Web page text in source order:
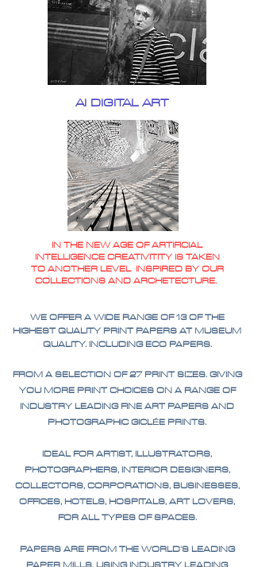
AI DIGITAL ART
IN THE NEW AGE OF ARTIFICIAL
INTELLIGENCE CREATIVITITY IS TAKEN
TO ANOTHER LEVEL INSPIRED BY OUR
COLLECTIONS AND ARCHETECTURE.
WE OFFER A WIDE RANGE OF 13 OF THE
HIGHEST QUALITY PRINT PAPERS AT MUSEUM
QUALITY. INCLUDING ECO PAPERS.
FROM A SELECTION OF 27 PRINT SIZES. GIVING
YOU MORE PRINT CHOICES ON A RANGE OF
INDUSTRY LEADING FINE ART PAPERS AND
PHOTOGRAPHIC GICLÉE PRINTS.
IDEAL FOR ARTIST, ILLUSTRATORS,
PHOTOGRAPHERS, INTERIOR DESIGNERS,
COLLECTORS, CORPORATIONS, BUSINESSES,
OFFICES, HOTELS, HOSPITALS, ART LOVERS,
FOR ALL TYPES OF SPACES.
PAPERS ARE FROM THE WORLD'S LEADING